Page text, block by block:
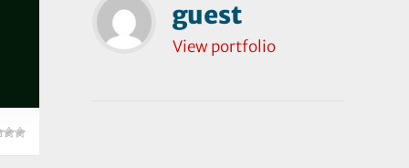
guest
View portfolio